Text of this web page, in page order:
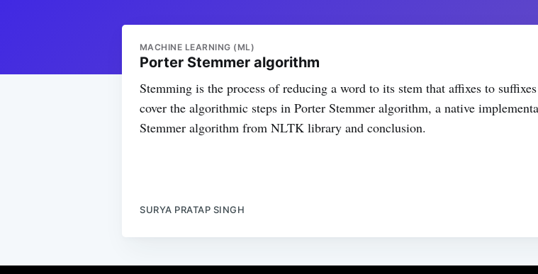
MACHINE LEARNING (ML)
Porter Stemmer algorithm
Stemming is the process of reducing a word to its stem that affixes to
cover the algorithmic steps in Porter Stemmer algorithm, a native
Stemmer algorithm from NLTK library and conclusion.
SURYA PRATAP SINGH